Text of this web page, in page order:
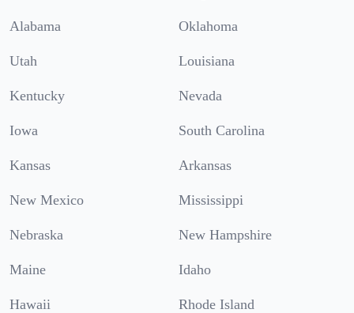
Alabama Oklahoma
Utah Louisiana
Kentucky Nevada
Iowa South Carolina
Kansas Arkansas
New Mexico Mississippi
Nebraska New Hampshire
Maine Idaho
Hawaii Rhode Island